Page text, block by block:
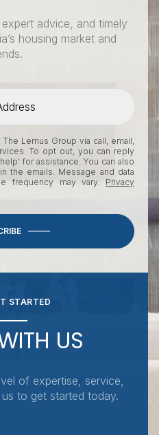
advice, and timely
housing market and
Lemus Group via call, email,
To opt out, you can reply
for assistance. You can also
the emails. Message and data
frequency may vary. Privacy
STARTED
US
of expertise, service,
to get started today.